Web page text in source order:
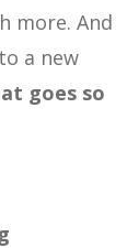
more. And
a new
goes so